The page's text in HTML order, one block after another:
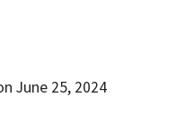
June 25, 2024